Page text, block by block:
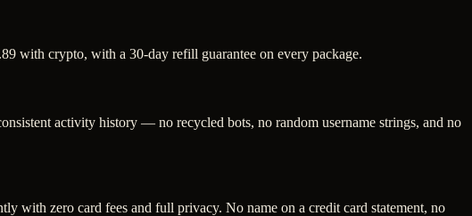
with crypto, with a 30-day refill guarantee on every package.
activity history — no recycled bots, no random username strings, and no
with zero card fees and full privacy. No name on a credit card statement, no